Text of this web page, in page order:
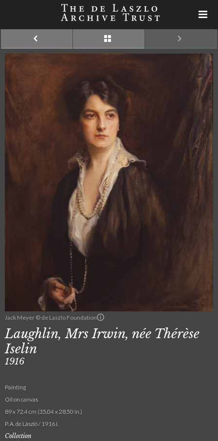
Jack Meyer © de Laszlo Foundation
Laughlin, Mrs Irwin, née Thérèse
Iselin
1916
Painting
Oil on canvas
89 x 72.4 cm (35.04 x 28.50 in.)
P. A. de László / 1916 I.
Collection